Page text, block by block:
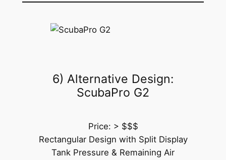
6) Alternative Design:
ScubaPro G2
Price: > $$$
Rectangular Design with Split Display
Tank Pressure & Remaining Air